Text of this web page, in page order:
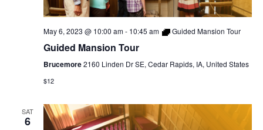
May 6, 2023 @ 10:00 am- 10:45 am Guided Mansion Tour
Guided Mansion Tour
Brucemore2160 Linden Dr SE, Cedar Rapids, IA, United States
$12
SAT
6